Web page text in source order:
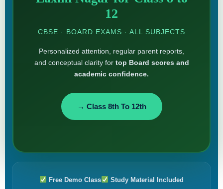
12
CBSE · BOARD EXAMS · ALL SUBJECTS
Personalized attention, regular parent reports,
and conceptual clarity for top Board scores and
academic confidence.
→ Class 8th To 12th
Free Demo Class
Study Material Included